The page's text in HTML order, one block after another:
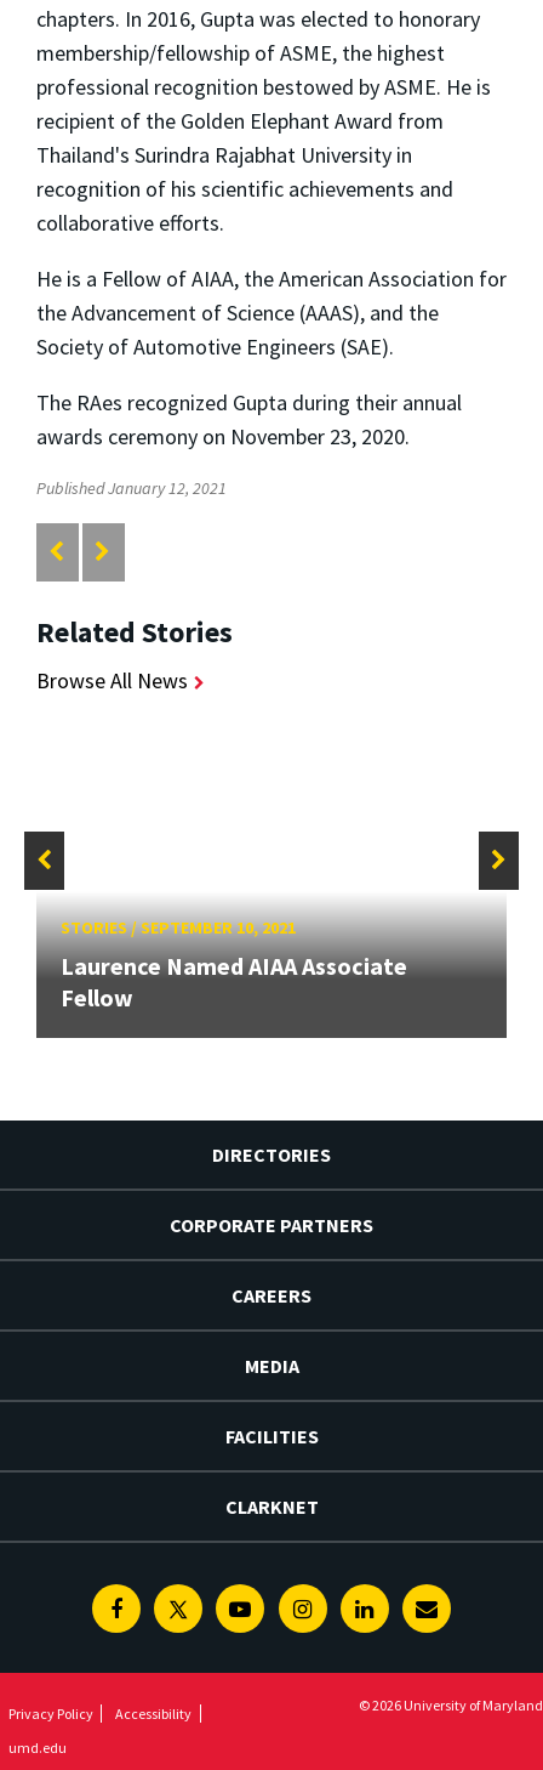
chapters. In 2016, Gupta was elected to honorary
membership/fellowship of ASME, the highest
professional recognition bestowed by ASME. He is
recipient of the Golden Elephant Award from
Thailand's Surindra Rajabhat University in
recognition of his scientific achievements and
collaborative efforts.
He is a Fellow of AIAA, the American Association for
the Advancement of Science (AAAS), and the
Society of Automotive Engineers (SAE).
The RAes recognized Gupta during their annual
awards ceremony on November 23, 2020.
Published January 12, 2021
Related Stories
Browse All News
STORIES/SEPTEMBER 10, 2021
Laurence Named AIAA Associate
Fellow
DIRECTORIES
CORPORATE PARTNERS
CAREERS
MEDIA
FACILITIES
CLARKNET
FacebookTwitterYoutubeInstagramLinkedinE-
Privacy Policy
Accessibility
umd.edu
© 2026 University of Maryland